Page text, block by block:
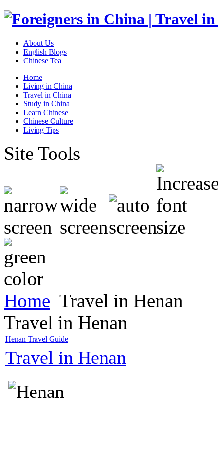
About Us
English Blogs
Chinese Tea
Home
Living in China
Travel in China
Study in China
Learn Chinese
Chinese Culture
Living Tips
Site Tools
Home Travel in Henan
Travel in Henan
Henan Travel Guide
Travel in Henan